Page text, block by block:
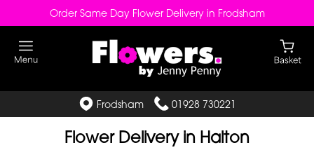
Order Same Day Flower Delivery in Frodsham
Frodsham 01928 730221
Flower Delivery in Halton